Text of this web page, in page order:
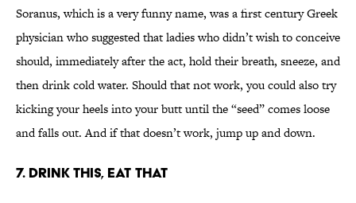
Soranus, which is a very funny name, was a first century Greek
physician who suggested that ladies who didn’t wish to conceive
should, immediately after the act, hold their breath, sneeze, and
then drink cold water. Should that not work, you could also try
kicking your heels into your butt until the “seed” comes loose
and falls out. And if that doesn’t work, jump up and down.
7. Drink this, eat that